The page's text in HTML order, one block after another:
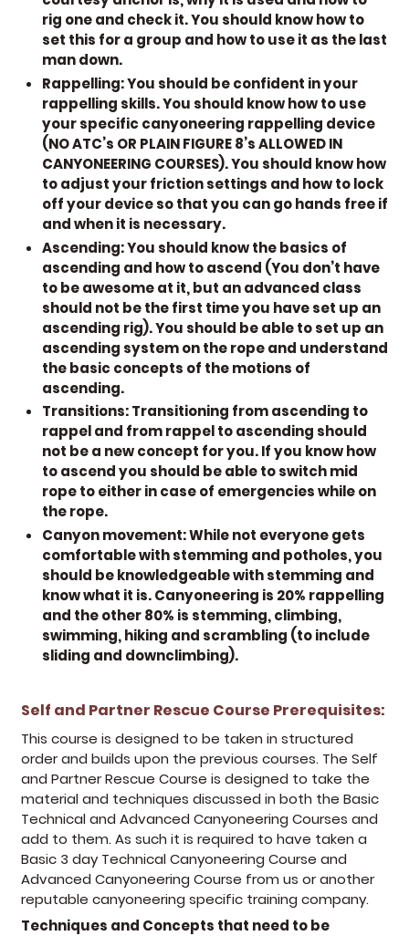
rig one and check it. You should know how to
set this for a group and how to use it as the last
man down.
Rappelling:You should be confident in your
rappelling skills. You should know how to use
your specific canyoneering rappelling device
(NO ATC’s OR PLAIN FIGURE 8’s ALLOWED IN
CANYONEERING COURSES). You should know how
to adjust your friction settings and how to lock
off your device so that you can go hands free if
and when it is necessary.
Ascending:You should know the basics of
ascending and how to ascend (You don’t have
to be awesome at it, but an advanced class
should not be the first time you have set up an
ascending rig). You should be able to set up an
ascending system on the rope and understand
the basic concepts of the motions of
ascending.
Transitions:Transitioning from ascending to
rappel and from rappel to ascending should
not be a new concept for you. If you know how
to ascend you should be able to switch mid
rope to either in case of emergencies while on
the rope.
Canyon movement:While not everyone gets
comfortable with stemming and potholes, you
should be knowledgeable with stemming and
know what it is. Canyoneering is 20% rappelling
and the other 80% is stemming, climbing,
swimming, hiking and scrambling (to include
sliding and downclimbing).
Self and Partner Rescue Course Prerequisites:
This course is designed to be taken in structured
order and builds upon the previous courses. The Self
and Partner Rescue Course is designed to take the
material and techniques discussed in both the Basic
Technical and Advanced Canyoneering Courses and
add to them. As such it is required to have taken a
Basic 3 day Technical Canyoneering Course and
Advanced Canyoneering Course from us or another
reputable canyoneering specific training company.
Techniques and Concepts that need to be